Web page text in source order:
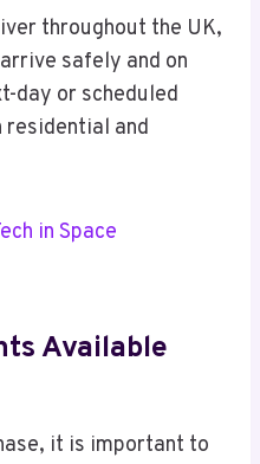
throughout the UK,
safely and on
day or scheduled
and
in Space
Available
it is important to